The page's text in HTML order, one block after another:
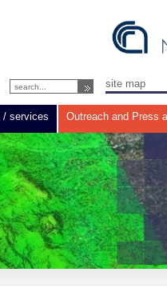
site map
/ services Outreach and Press